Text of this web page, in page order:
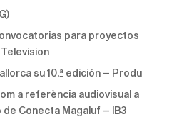
para proyectos
su 10.ª edición – Produ
a referència audiovisual a
de Conecta Magaluf – IB3